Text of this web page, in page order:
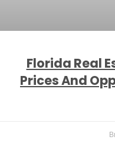
Florida Real
Prices And